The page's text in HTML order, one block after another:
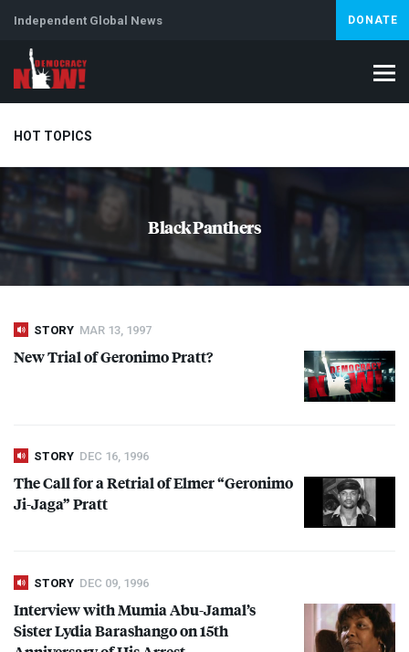
Independent Global News DONATE
HOT TOPICS
Climate Crisis Artificial Intelligence Lebanon
Abortion
Black Panthers
STORY MAR 13, 1997
New Trial of Geronimo Pratt?
STORY DEC 16, 1996
The Call for a Retrial of Elmer “Geronimo
Ji-Jaga” Pratt
STORY DEC 09, 1996
Interview with Mumia Abu-Jamal’s
Sister Lydia Barashango on 15th